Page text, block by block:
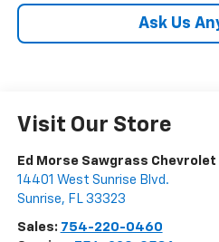
Ask Us
Visit Our Store
Ed Morse Sawgrass Chevrolet
14401 West Sunrise Blvd.
Sunrise, FL 33323
Sales: 754-220-0460